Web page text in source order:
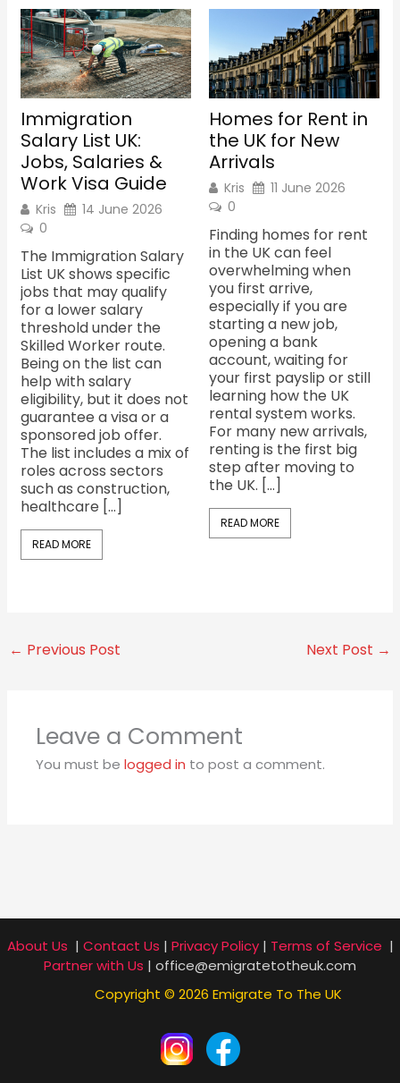
Immigration
Salary List UK:
Jobs, Salaries &
Work Visa Guide
Kris
14 June 2026
0
The Immigration Salary
List UK shows specific
jobs that may qualify
for a lower salary
threshold under the
Skilled Worker route.
Being on the list can
help with salary
eligibility, but it does not
guarantee a visa or a
sponsored job offer.
The list includes a mix of
roles across sectors
such as construction,
healthcare […]
READ MORE
Homes for Rent in
the UK for New
Arrivals
Kris
11 June 2026
0
Finding homes for rent
in the UK can feel
overwhelming when
you first arrive,
especially if you are
starting a new job,
opening a bank
account, waiting for
your first payslip or still
learning how the UK
rental system works.
For many new arrivals,
renting is the first big
step after moving to
the UK. […]
READ MORE
← Previous Post Next Post →
Leave a Comment
You must belogged in to post a comment.
About Us | Contact Us | Privacy Policy| Terms of Service |
Partner with Us | office@emigratetotheuk.com
Copyright © 2026 Emigrate To The UK